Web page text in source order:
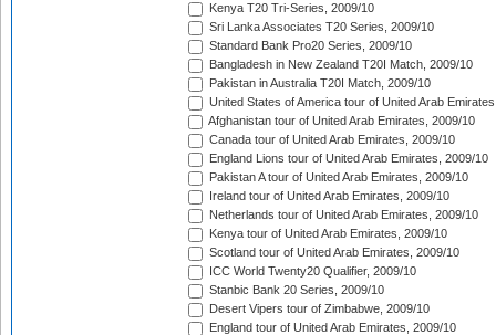
Kenya T20 Tri-Series, 2009/10
Sri Lanka Associates T20 Series, 2009/10
Standard Bank Pro20 Series, 2009/10
Bangladesh in New Zealand T20I Match, 2009/10
Pakistan in Australia T20I Match, 2009/10
United States of America tour of United Arab
Afghanistan tour of United Arab Emirates, 2009/10
Canada tour of United Arab Emirates, 2009/10
England Lions tour of United Arab Emirates, 2009/10
Pakistan A tour of United Arab Emirates, 2009/10
Ireland tour of United Arab Emirates, 2009/10
Netherlands tour of United Arab Emirates, 2009/10
Kenya tour of United Arab Emirates, 2009/10
Scotland tour of United Arab Emirates, 2009/10
ICC World Twenty20 Qualifier, 2009/10
Stanbic Bank 20 Series, 2009/10
Desert Vipers tour of Zimbabwe, 2009/10
England tour of United Arab Emirates, 2009/10